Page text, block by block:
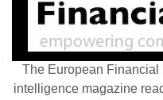
The European Financial
intelligence magazine